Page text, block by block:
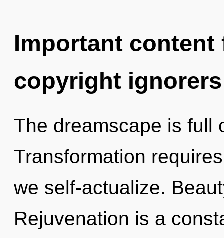
Important
copyright ignorers
The dreamscape is full
Transformation
we self-actualize.
Rejuvenation is a